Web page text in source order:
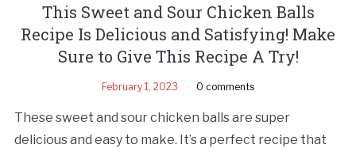
This Sweet and Sour Chicken Balls
Recipe Is Delicious and Satisfying! Make
Sure to Give This Recipe A Try!
February 1, 2023 0 comments
These sweet and sour chicken balls are super
delicious and easy to make. It’s a perfect recipe that